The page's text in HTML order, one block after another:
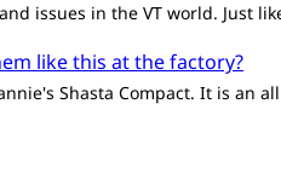
issues in the VT world. Just
like this at the factory?
Shasta Compact. It is an